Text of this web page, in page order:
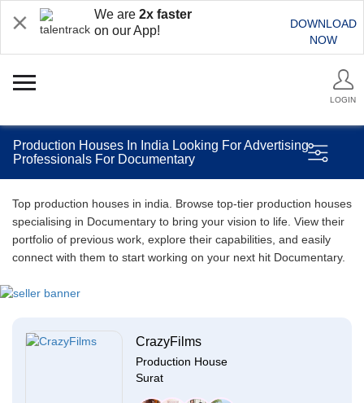
We are 2x faster
on our App!
DOWNLOAD
NOW
LOGIN
Production Houses In India Looking For Advertising
Professionals For Documentary
Top production houses in india. Browse top-tier production houses
specialising in Documentary to bring your vision to life. View their
portfolio of previous work, explore their capabilities, and easily
connect with them to start working on your next hit Documentary.
CrazyFilms
Production House
Surat